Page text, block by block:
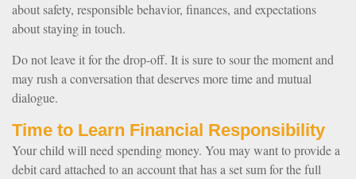
about safety, responsible behavior, finances, and expectations
about staying in touch.
Do not leave it for the drop-off. It is sure to sour the moment and
may rush a conversation that deserves more time and mutual
dialogue.
Time to Learn Financial Responsibility
Your child will need spending money. You may want to provide a
debit card attached to an account that has a set sum for the full